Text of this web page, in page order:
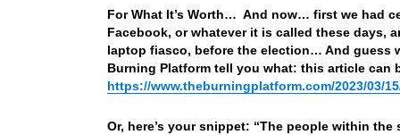
For What It’s Worth… And now… first we had
Facebook, or whatever it is called these days,
laptop fiasco, before the election… And guess
Burning Platform tell you what: this article can
https://www.theburningplatform.com/2023/03/
Or, here’s your snippet: “The people within